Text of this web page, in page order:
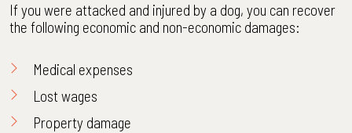
If you were attacked and injured by a dog, you can recover
the following economic and non-economic damages:
Medical expenses
Lost wages
Property damage